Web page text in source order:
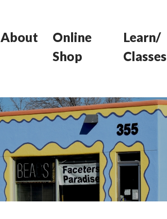
About
Online
Shop
Learn/
Classes